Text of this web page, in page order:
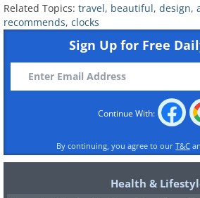
15 minute show is a real
with 43 bells and 32 life-
Related Topics: travel, beautiful, design,
recommends, clocks
Sign Up for Free
Continue With:
By continuing, you agree to our T&C
Health &